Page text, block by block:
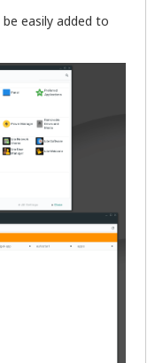
easily added to